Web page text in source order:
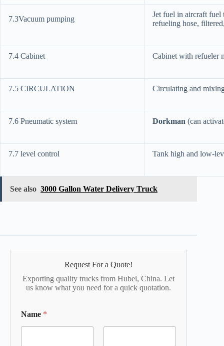
7.3Vacuum pumping
Jet fuel in aircraft fuel
refueling hose,
7.4 Cabinet Cabinet with refueler
7.5 CIRCULATION Circulating and
7.6 Pneumatic system Dorkman (can
7.7 level control Tank high and low-
See also 3000 Gallon Water Delivery Truck
Request For a Quote!
Exporting quality trucks from Hubei, China. Let
us know what you need for a quick quotation.
Name *